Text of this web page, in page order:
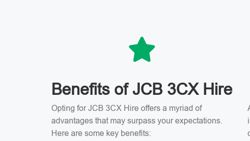
Benefits of JCB 3CX Hire
Opting for JCB 3CX Hire offers a myriad of
advantages that may surpass your expectations.
Here are some key benefits: